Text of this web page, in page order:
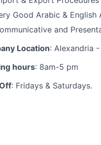
Good Arabic & English
and
Location: Alexandria
hours: 8am-5 pm
: Fridays & Saturdays.